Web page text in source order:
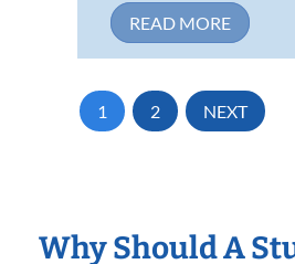
READ MORE
1 2 NEXT
Why Should A